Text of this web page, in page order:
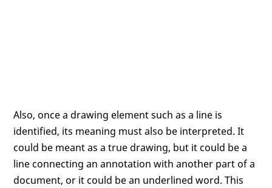
Also, once a drawing element such as a line is
identified, its meaning must also be interpreted. It
could be meant as a true drawing, but it could be a
line connecting an annotation with another part of a
document, or it could be an underlined word. This